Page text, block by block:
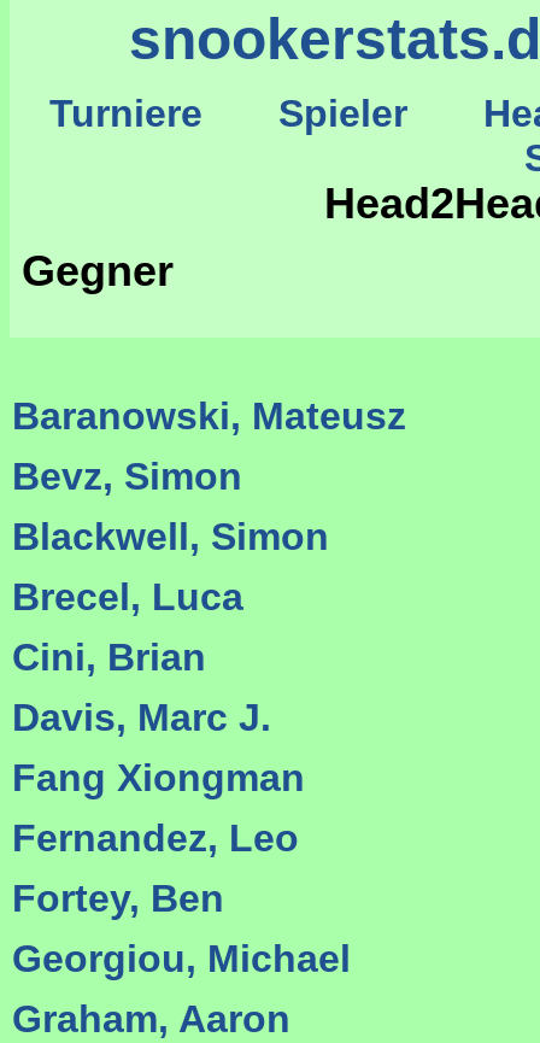
Turniere Spieler
Gegner
Baranowski, Mateusz
Bevz, Simon
Blackwell, Simon
Brecel, Luca
Cini, Brian
Davis, Marc J.
Fang Xiongman
Fernandez, Leo
Fortey, Ben
Georgiou, Michael
Graham, Aaron